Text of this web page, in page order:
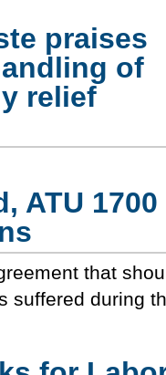
praises
of
relief
ATU
that
suffered during